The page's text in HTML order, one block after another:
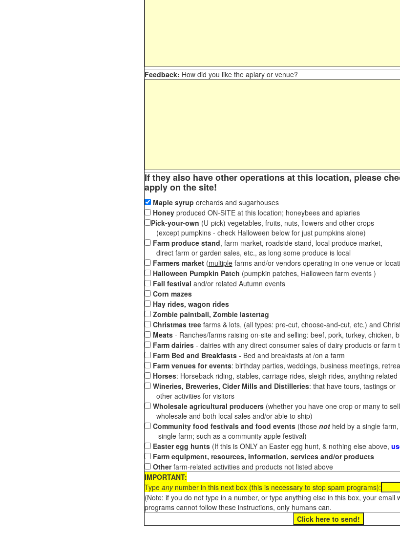
Feedback: How did you like the apiary or venue?
If they also have other operations at this location, please
apply on the site!
Maple syrup orchards and sugarhouses
Honeyproduced ON-SITE at this location; honeybees and apiaries
Pick-your-own (U-pick) vegetables, fruits, nuts, flowers and other crops
(except pumpkins - check Halloween below for just pumpkins alone)
Farm produce stand, farm market, roadside stand, local produce market,
direct farm or garden sales, etc., as long some produce is local
Farmers market(multiplefarms and/or vendors operating in one venue or
Halloween Pumpkin Patch (pumpkin patches, Halloween farm events )
Fall festival and/or related Autumn events
Corn mazes
Hay rides, wagon rides
Zombie paintball, Zombie lastertag
Christmas treefarms & lots, (all types: pre-cut, choose-and-cut, etc.) and
Meats- Ranches/farms raising on-site and selling: beef, pork, turkey, chicken,
Farm dairies - dairies with any direct consumer sales of dairy products or farm
Farm Bed and Breakfasts- Bed and breakfasts at /on a farm
Farm venues for events: birthday parties, weddings, business meetings,
Horses: Horseback riding, stables, carriage rides, sleigh rides, anything related
Wineries, Breweries, Cider Mills and Distilleries: that have tours, tastings or
other activities for visitors
Wholesale agricultural producers(whether you have one crop or many to sell
wholesale and both local sales and/or able to ship)
Community food festivals and food events(those notheld by a single farm,
single farm; such as a community apple festival)
Easter egg hunts(If this is ONLY an Easter egg hunt, & nothing else above,
Farm equipment, resources, information, services and/or products
Otherfarm-related activities and products not listed above
IMPORTANT:
Type anynumber in this next box (this is necessary to stop spam programs):
(Note: if you do not type in a number, or type anything else in this box, your email
programs cannot follow these instructions, only humans can.